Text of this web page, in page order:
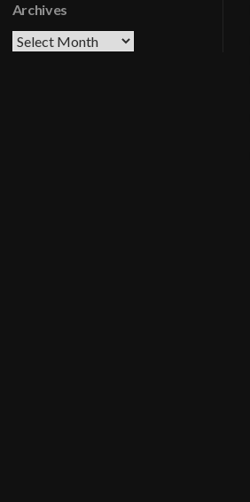
Archives
Archives